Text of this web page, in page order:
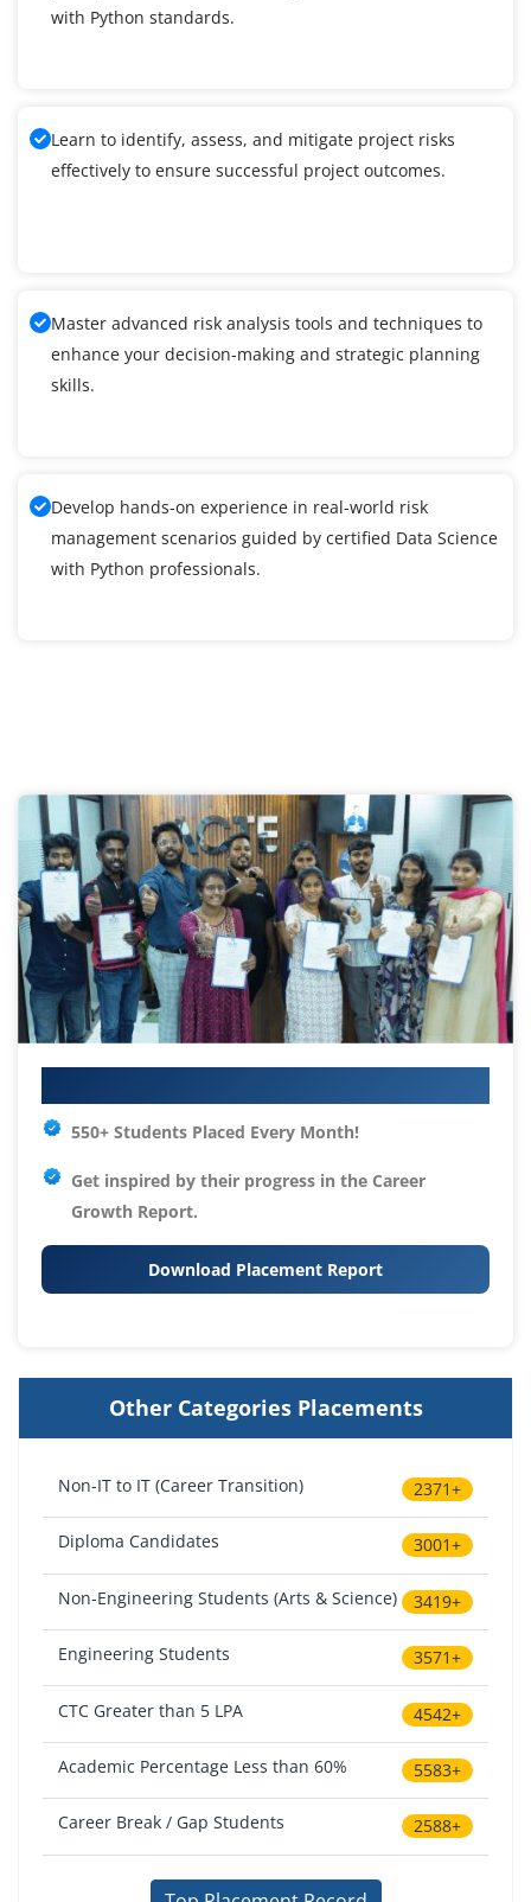
with Python standards.
Learn to identify, assess, and mitigate project risks
effectively to ensure successful project outcomes.
Master advanced risk analysis tools and techniques to
enhance your decision-making and strategic planning
skills.
Develop hands-on experience in real-world risk
management scenarios guided by certified Data Science
with Python professionals.
550+ Students Placed Every Month!
Get inspired by their progress in the Career
Growth Report.
Download Placement Report
Other Categories Placements
Non-IT to IT (Career Transition) 2371+
Diploma Candidates 3001+
Non-Engineering Students (Arts & Science) 3419+
Engineering Students 3571+
CTC Greater than 5 LPA 4542+
Academic Percentage Less than 60% 5583+
Career Break / Gap Students 2588+